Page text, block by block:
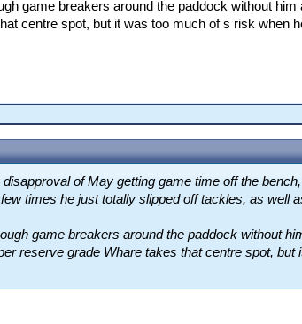
game breakers around the paddock without
centre spot, but it was too much of s risk when
of May getting game time off the
times he just totally slipped off tackles, as well
game breakers around the paddock without
reserve grade Whare takes that centre spot,